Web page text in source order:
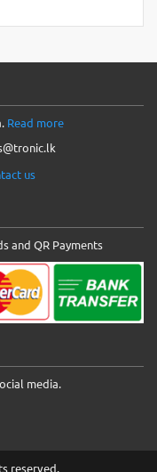
Read more
us
and QR Payments
media.
reserved.